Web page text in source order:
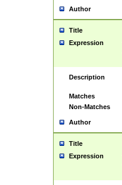
Author
Title
Expression
Description
Matches
Non-Matches
Author
Title
Expression